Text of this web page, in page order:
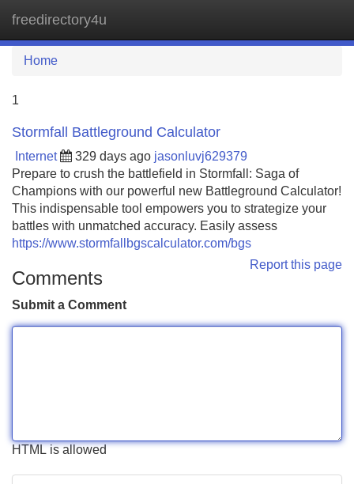
freedirectory4u
Home
1
Stormfall Battleground Calculator
Internet 329 days ago jasonluvj629379
Prepare to crush the battlefield in Stormfall: Saga of
Champions with our powerful new Battleground Calculator!
This indispensable tool empowers you to strategize your
battles with unmatched accuracy. Easily assess
https://www.stormfallbgscalculator.com/bgs
Report this page
Comments
Submit a Comment
HTML is allowed